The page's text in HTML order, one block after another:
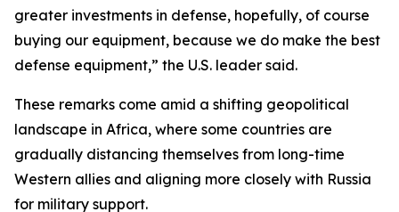
greater investments in defense, hopefully, of course
buying our equipment, because we do make the best
defense equipment,” the U.S. leader said.
These remarks come amid a shifting geopolitical
landscape in Africa, where some countries are
gradually distancing themselves from long-time
Western allies and aligning more closely with Russia
for military support.